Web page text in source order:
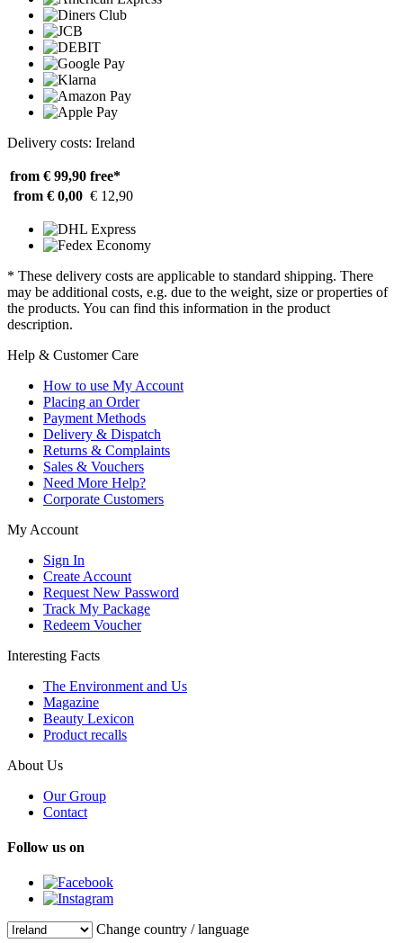
Delivery costs: Ireland
from € 99,90 free*
from € 0,00 € 12,90
* These delivery costs are applicable to standard shipping. There
may be additional costs, e.g. due to the weight, size or properties of
the products. You can find this information in the product
description.
Help & Customer Care
How to use My Account
Placing an Order
Payment Methods
Delivery & Dispatch
Returns & Complaints
Sales & Vouchers
Need More Help?
Corporate Customers
My Account
Sign In
Create Account
Request New Password
Track My Package
Redeem Voucher
Interesting Facts
The Environment and Us
Magazine
Beauty Lexicon
Product recalls
About Us
Our Group
Contact
Follow us on
Change country / language